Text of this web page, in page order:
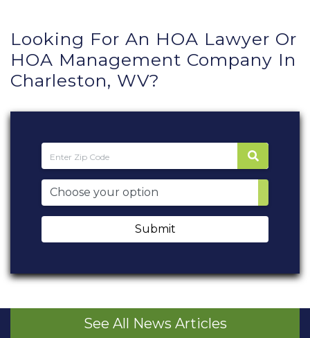
Looking For An HOA Lawyer Or
HOA Management Company In
Charleston, WV?
Submit
See All News Articles